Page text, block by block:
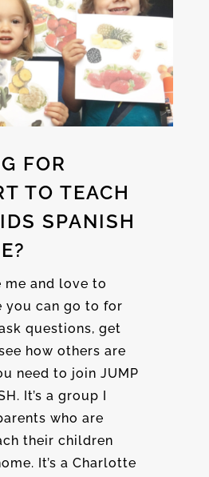
FOR
TO TEACH
SPANISH
me and love to
you can go to for
questions, get
how others are
need to join JUMP
It’s a group I
who are
their children
It’s a Charlotte